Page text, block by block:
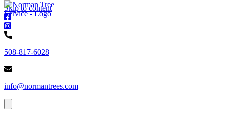
Skip to content
Norman
Trees
-
Norman
Trees
Instagram
Norman
-
number
508-817-6028
Norman
-
info@normantrees.com